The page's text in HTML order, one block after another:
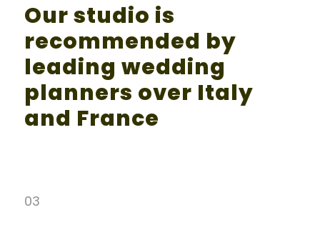
Our studio is
recommended by
leading wedding
planners over Italy
and France
03